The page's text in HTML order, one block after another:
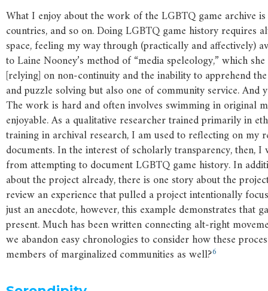
What I enjoy about the work of the LGBTQ game archive
countries, and so on. Doing LGBTQ game history
space, feeling my way through (practically and affectively)
to Laine Nooney’s method of “media speleology,” which
[relying] on non-continuity and the inability to apprehend
and puzzle solving but also one of community service.
The work is hard and often involves swimming in original
enjoyable. As a qualitative researcher trained primarily in
training in archival research, I am used to reflecting on
documents. In the interest of scholarly transparency,
from attempting to document LGBTQ game history. In
about the project already, there is one story about the
review an experience that pulled a project intentionally
just an anecdote, however, this example demonstrates that
present. Much has been written connecting alt-right
we abandon easy chronologies to consider how these
members of marginalized communities as well?6